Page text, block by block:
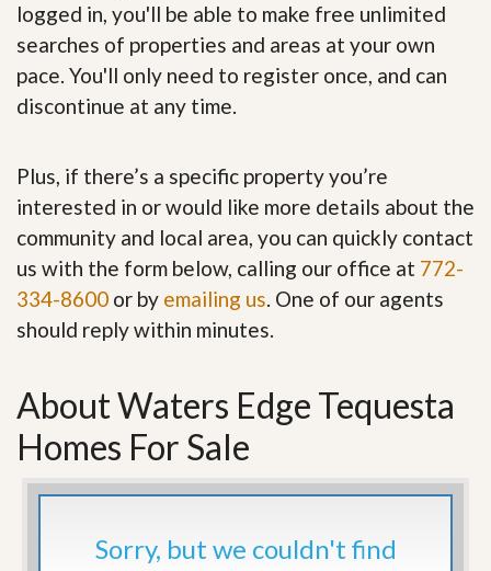
logged in, you'll be able to make free unlimited
searches of properties and areas at your own
pace. You'll only need to register once, and can
discontinue at any time.
Plus, if there’s a specific property you’re
interested in or would like more details about the
community and local area, you can quickly contact
us with the form below, calling our office at 772-
334-8600 or by emailing us. One of our agents
should reply within minutes.
About Waters Edge Tequesta
Homes For Sale
Sorry, but we couldn't find